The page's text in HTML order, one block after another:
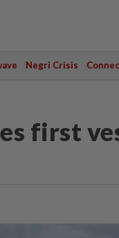
Negri Crisis
first